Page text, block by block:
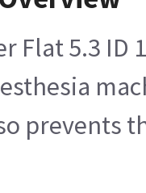
Flat 5.3
prevents